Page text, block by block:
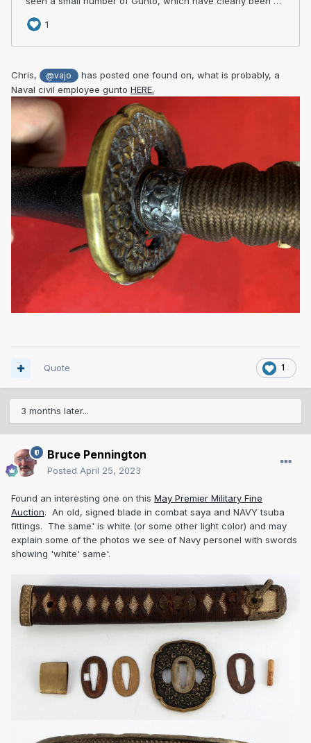
Chris, @vajo
has posted one found on, what is probably, a
Naval civil employee gunto HERE.
1
Quote
3 months later...
Bruce Pennington
Posted April 25, 2023
Found an interesting one on this May Premier Military Fine
Auction. An old, signed blade in combat saya and NAVY tsuba
fittings. The same' is white (or some other light color) and may
explain some of the photos we see of Navy personel with swords
showing 'white' same'.